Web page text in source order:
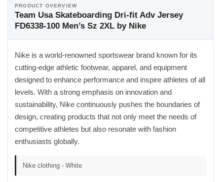
PRODUCT OVERVIEW
Team Usa Skateboarding Dri-fit Adv Jersey
FD6338-100 Men’s Sz 2XL by Nike
Nike is a world-renowned sportswear brand known for its
cutting-edge athletic footwear, apparel, and equipment
designed to enhance performance and inspire athletes of all
levels. With a strong emphasis on innovation and
sustainability, Nike continuously pushes the boundaries of
design, creating products that not only meet the needs of
competitive athletes but also resonate with fashion
enthusiasts globally.
Nike clothing - White